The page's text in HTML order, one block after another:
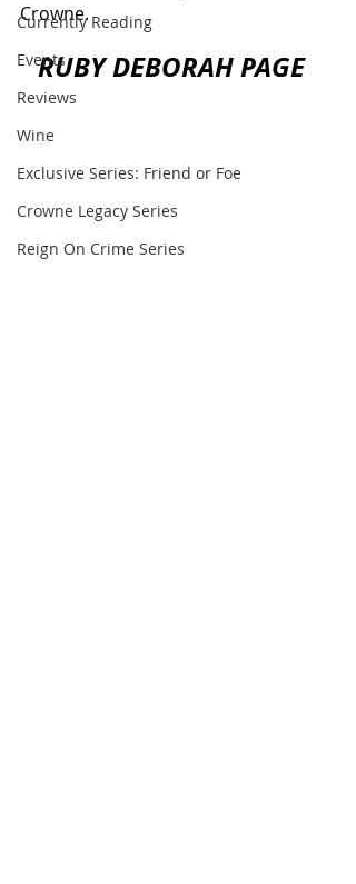
Currently Reading
Events
Reviews
Wine
Exclusive Series: Friend or Foe
Crowne Legacy Series
Reign On Crime Series
Crowne.
RUBY DEBORAH PAGE